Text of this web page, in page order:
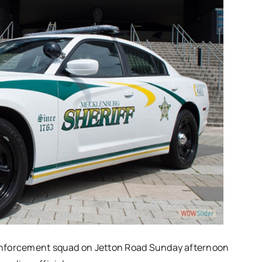
squad on Jetton Road Sunday afternoon